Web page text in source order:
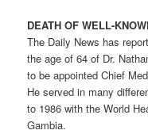
DEATH OF WELL-
The Daily News has
the age of 64 of Dr.
to be appointed Chief
He served in many
to 1986 with the World
Gambia.